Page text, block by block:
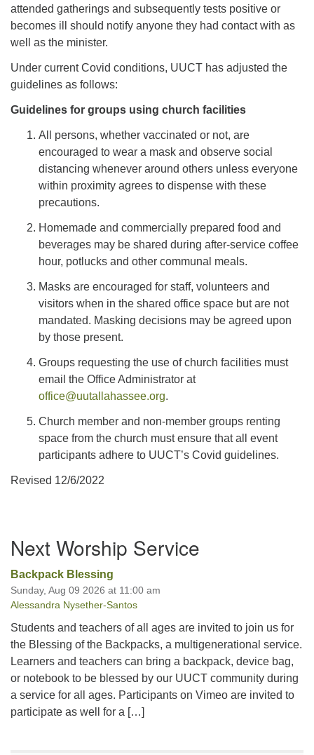
attended gatherings and subsequently tests positive or
becomes ill should notify anyone they had contact with as
well as the minister.
Under current Covid conditions, UUCT has adjusted the
guidelines as follows:
Guidelines for groups using church facilities
All persons, whether vaccinated or not, are
encouraged to wear a mask and observe social
distancing whenever around others unless everyone
within proximity agrees to dispense with these
precautions.
Homemade and commercially prepared food and
beverages may be shared during after-service coffee
hour, potlucks and other communal meals.
Masks are encouraged for staff, volunteers and
visitors when in the shared office space but are not
mandated. Masking decisions may be agreed upon
by those present.
Groups requesting the use of church facilities must
email the Office Administrator at
office@uutallahassee.org.
Church member and non-member groups renting
space from the church must ensure that all event
participants adhere to UUCT’s Covid guidelines.
Revised 12/6/2022
Navigation
Next Worship Service
Backpack Blessing
Sunday, Aug 09 2026 at 11:00 am
Alessandra Nysether-Santos
Students and teachers of all ages are invited to join us for
the Blessing of the Backpacks, a multigenerational service.
Learners and teachers can bring a backpack, device bag,
or notebook to be blessed by our UUCT community during
a service for all ages. Participants on Vimeo are invited to
participate as well for a […]